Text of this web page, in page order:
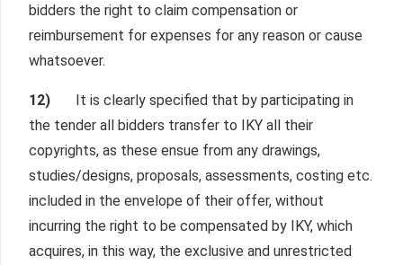
bidders the right to claim compensation or
reimbursement for expenses for any reason or cause
whatsoever.
12)
It is clearly specified that by participating in
the tender all bidders transfer to IKY all their
copyrights, as these ensue from any drawings,
studies/designs, proposals, assessments, costing etc.
included in the envelope of their offer, without
incurring the right to be compensated by IKY, which
acquires, in this way, the exclusive and unrestricted